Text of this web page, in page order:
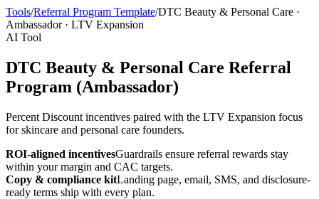
Tools/Referral Program Template/DTC Beauty & Personal Care ·
Ambassador· LTV Expansion
AI Tool
DTC Beauty & Personal Care Referral
Program (Ambassador)
Percent Discount incentives paired with the LTV Expansion focus
for skincare and personal care founders.
ROI-aligned incentivesGuardrails ensure referral rewards stay
within your margin and CAC targets.
Copy & compliance kitLanding page, email, SMS, and disclosure-
ready terms ship with every plan.